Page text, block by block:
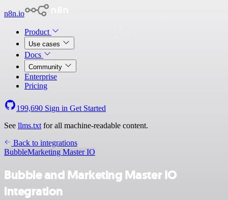
n8n.io
Product
Use cases
Docs
Community
Enterprise
Pricing
199,690 Sign in Get Started
See llms.txt for all machine-readable content.
Back to integrations
BubbleMarketing Master IO
Bubble and Marketing Master IO
integration